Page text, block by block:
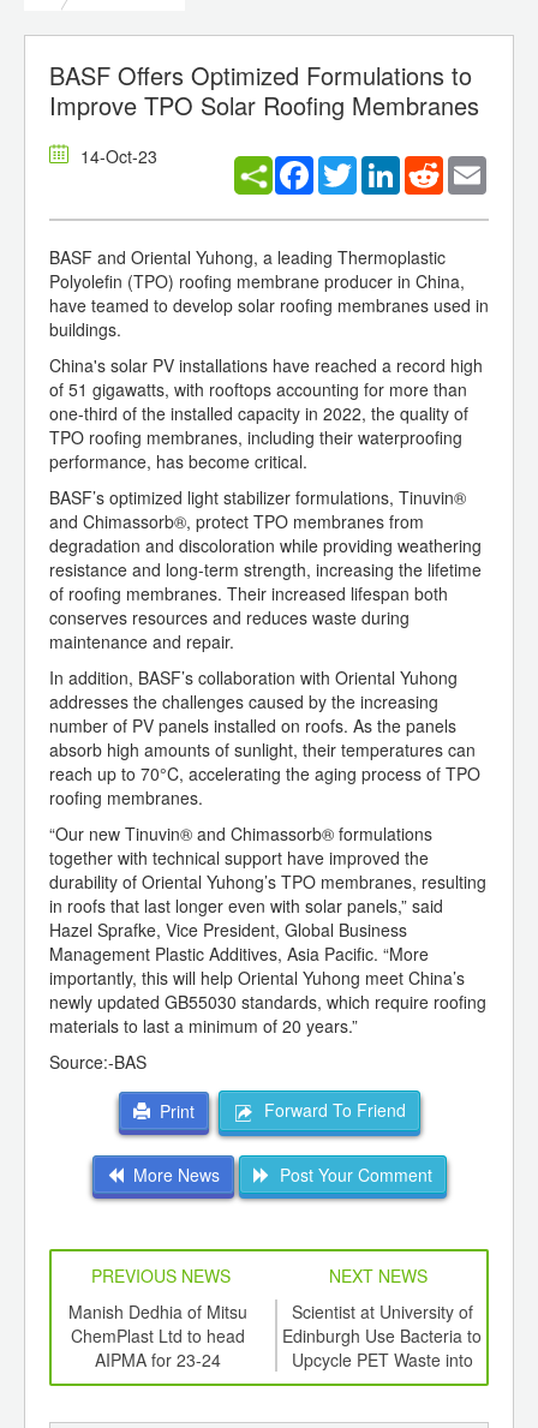
BASF Offers Optimized Formulations to
Improve TPO Solar Roofing Membranes
14-Oct-23 Facebook
TwitterLinkedInReddit
BASF and Oriental Yuhong, a leading Thermoplastic
Polyolefin (TPO) roofing membrane producer in China,
have teamed to develop solar roofing membranes used in
buildings.
China's solar PV installations have reached a record high
of 51 gigawatts, with rooftops accounting for more than
one-third of the installed capacity in 2022, the quality of
TPO roofing membranes, including their waterproofing
performance, has become critical.
BASF’s optimized light stabilizer formulations, Tinuvin®
and Chimassorb®, protect TPO membranes from
degradation and discoloration while providing weathering
resistance and long-term strength, increasing the lifetime
of roofing membranes. Their increased lifespan both
conserves resources and reduces waste during
maintenance and repair.
In addition, BASF’s collaboration with Oriental Yuhong
addresses the challenges caused by the increasing
number of PV panels installed on roofs. As the panels
absorb high amounts of sunlight, their temperatures can
reach up to 70°C, accelerating the aging process of TPO
roofing membranes.
“Our new Tinuvin® and Chimassorb® formulations
together with technical support have improved the
durability of Oriental Yuhong’s TPO membranes, resulting
in roofs that last longer even with solar panels,” said
Hazel Sprafke, Vice President, Global Business
Management Plastic Additives, Asia Pacific. “More
importantly, this will help Oriental Yuhong meet China’s
newly updated GB55030 standards, which require roofing
materials to last a minimum of 20 years.”
Source:-BAS
Print Forward To Friend
More News Post Your Comment
PREVIOUS NEWS
NEXT NEWS
Manish Dedhia of Mitsu
ChemPlast Ltd to head
AIPMA for 23-24
Scientist at University of
Edinburgh Use Bacteria to
Upcycle PET Waste into
Vanilla Flavouring.